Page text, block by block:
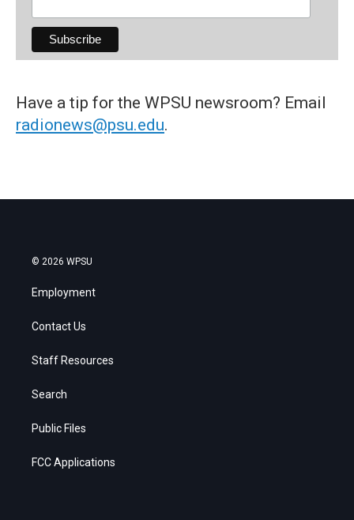
Have a tip for the WPSU newsroom? Email
radionews@psu.edu.
© 2026 WPSU
Employment
Contact Us
Staff Resources
Search
Public Files
FCC Applications